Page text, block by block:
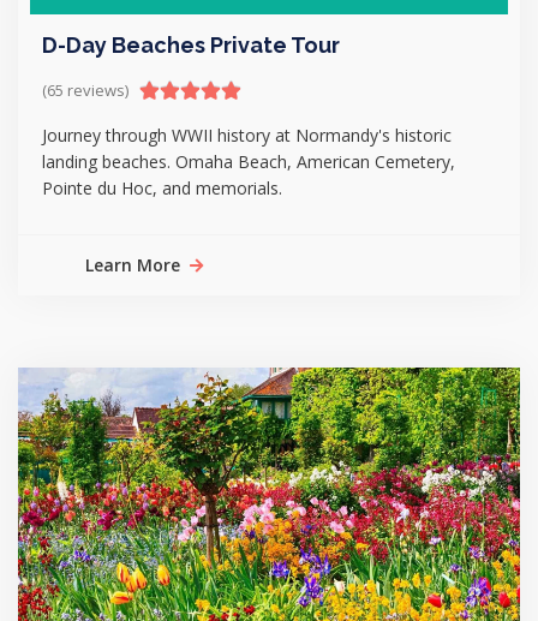
D-Day Beaches Private Tour
(65 reviews)
Journey through WWII history at Normandy's historic
landing beaches. Omaha Beach, American Cemetery,
Pointe du Hoc, and memorials.
Learn More